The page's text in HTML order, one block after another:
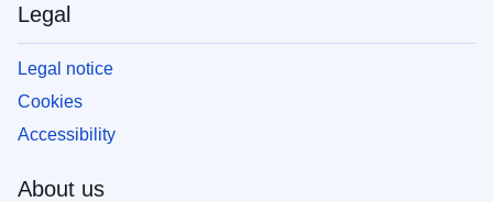
Legal
Legal notice
Cookies
Accessibility
About us